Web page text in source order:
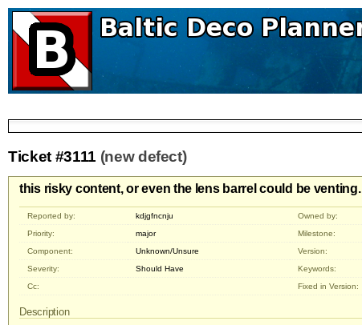
Ticket #3111 (new defect)
this risky content, or even the lens barrel could be venting.
Reported by: kdjgfncnju Owned by:
Priority:
major
Milestone:
Component:
Unknown/Unsure Version:
Severity:
Should Have
Keywords:
Cc:
Fixed in Version:
Description